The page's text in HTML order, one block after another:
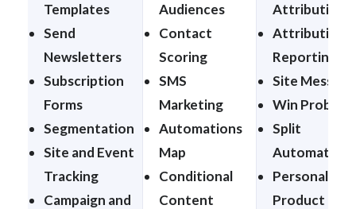
Templates
Send
Newsletters
Subscription
Forms
Segmentation
Site and Event
Tracking
Campaign and
Audiences
Contact
Scoring
SMS
Marketing
Automations
Map
Conditional
Content
Attribution
Attribution
Reporting
Site
Win
Split
Automations
Personalized
Product